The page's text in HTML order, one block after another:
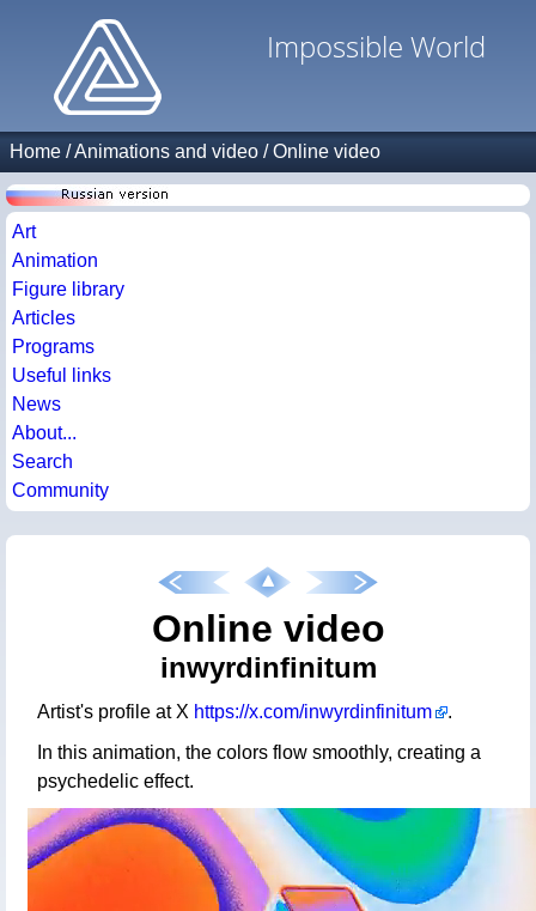
Impossible World
Home /Animations and video /Online video
Art
Animation
Figure library
Articles
Programs
Useful links
News
About...
Search
Community
Online video
inwyrdinfinitum
Artist's profile at X https://x.com/inwyrdinfinitum
.
In this animation, the colors flow smoothly, creating a
psychedelic effect.